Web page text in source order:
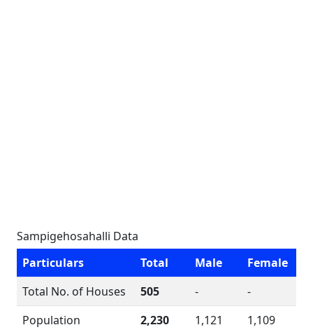
Sampigehosahalli Data
Particulars
Total Male
Female
Total No. of Houses
505 -
-
Population
2,230 1,121
1,109